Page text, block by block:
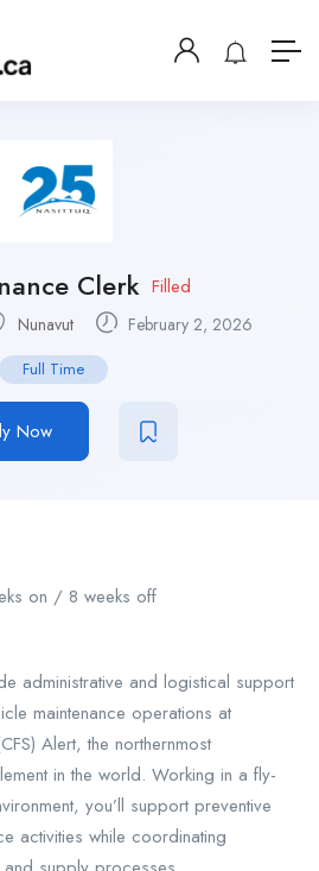
Clerk Filled
Nunavut February 2, 2026
Full Time
Now
on / 8 weeks off
administrative and logistical support
maintenance operations at
Alert, the northernmost
in the world. Working in a fly-
you’ll support preventive
activities while coordinating